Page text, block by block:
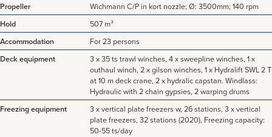
Propeller
Wichmann C/P in kort nozzle; Ø: 3500mm; 140 rpm
Hold
507 m³
Accommodation
For 23 persons
Deck equipment
3 x 35 ts trawl winches, 4 x sweepline winches, 1 x
outhaul winch, 2 x gilson winches, 1 x Hydralift SWL 2 T
at 10 m deck crane, 2 x hydralic capstan. Windlass:
Hydraulic with 2 chain gypsies, 2 warping drums
Freezing equipment
3 x vertical plate freezers w, 26 stations, 3 x vertical
plate freezers, 32 stations (2020), Freezing capacity:
50-55 ts/day